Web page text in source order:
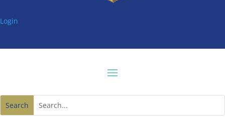
Login